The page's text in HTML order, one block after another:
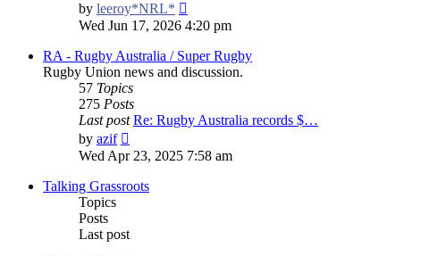
by leeroy*NRL*
the
latest
post
Wed Jun 17, 2026 4:20 pm
RA - Rugby Australia / Super Rugby
Rugby Union news and discussion.
57 Topics
275 Posts
Last post Re: Rugby Australia records $…
by azif
the
latest
post
Wed Apr 23, 2025 7:58 am
Talking Grassroots
Topics
Posts
Last post